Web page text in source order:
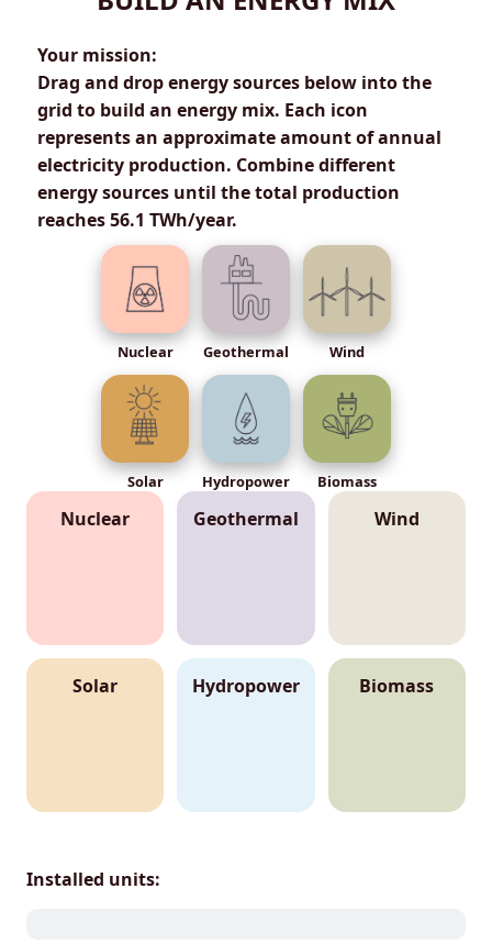
Your mission:
Drag and drop energy sources below into the
grid to build an energy mix. Each icon
represents an approximate amount of annual
electricity production. Combine different
energy sources until the total production
reaches56.1 TWh/year.
Nuclear Geothermal Wind
Solar Hydropower Biomass
Nuclear Geothermal Wind
Solar Hydropower Biomass
Installed units: